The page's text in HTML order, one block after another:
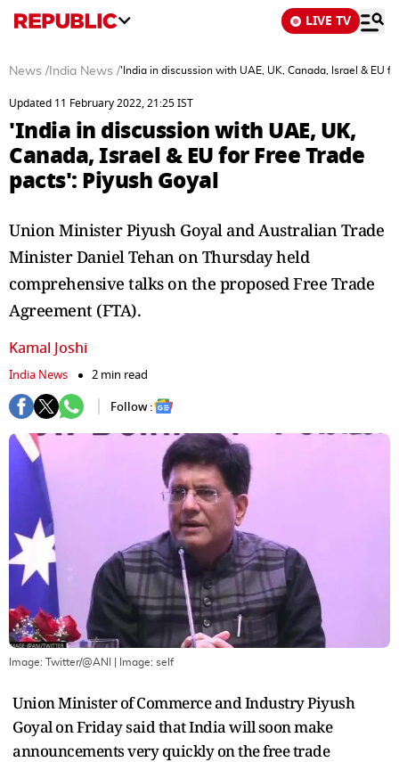
LIVE TV
News / India News /'India in discussion with UAE, UK, Canada, Israel & EU
Updated 11 February 2022, 21:25 IST
'India in discussion with UAE, UK,
Canada, Israel & EU for Free Trade
pacts': Piyush Goyal
Union Minister Piyush Goyal and Australian Trade
Minister Daniel Tehan on Thursday held
comprehensive talks on the proposed Free Trade
Agreement (FTA).
Kamal Joshi
India News
2 min read
Follow :
Image: Twitter/@ANI | Image: self
Union Minister of Commerce and Industry Piyush
Goyal on Friday said that India will soon make
announcements very quickly on the free trade